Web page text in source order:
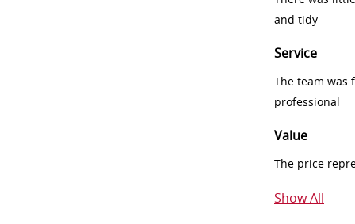
and tidy
Service
The team was
professional
Value
The price
Show All